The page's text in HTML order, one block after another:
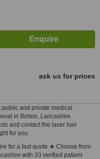
ask us for prices
and private medical
in Bolton, Lancashire.
and contact the laser hair
for you.
for a fast quote ★ Choose from
with 33 verified patient